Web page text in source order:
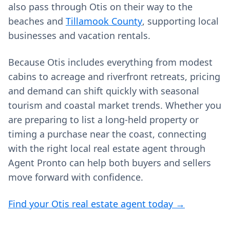
also pass through Otis on their way to the
beaches and Tillamook County, supporting local
businesses and vacation rentals.
Because Otis includes everything from modest
cabins to acreage and riverfront retreats, pricing
and demand can shift quickly with seasonal
tourism and coastal market trends. Whether you
are preparing to list a long‑held property or
timing a purchase near the coast, connecting
with the right local real estate agent through
Agent Pronto can help both buyers and sellers
move forward with confidence.
Find your Otis real estate agent today →